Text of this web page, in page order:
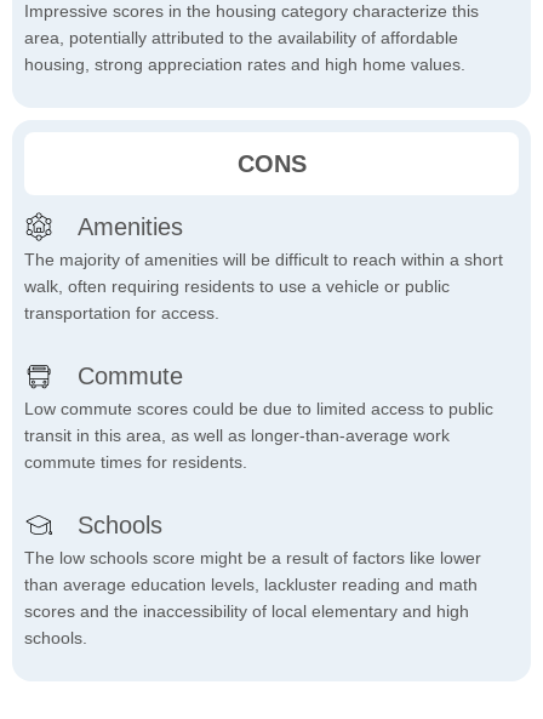
Impressive scores in the housing category characterize this
area, potentially attributed to the availability of affordable
housing, strong appreciation rates and high home values.
CONS
Amenities
The majority of amenities will be difficult to reach within a short
walk, often requiring residents to use a vehicle or public
transportation for access.
Commute
Low commute scores could be due to limited access to public
transit in this area, as well as longer-than-average work
commute times for residents.
Schools
The low schools score might be a result of factors like lower
than average education levels, lackluster reading and math
scores and the inaccessibility of local elementary and high
schools.